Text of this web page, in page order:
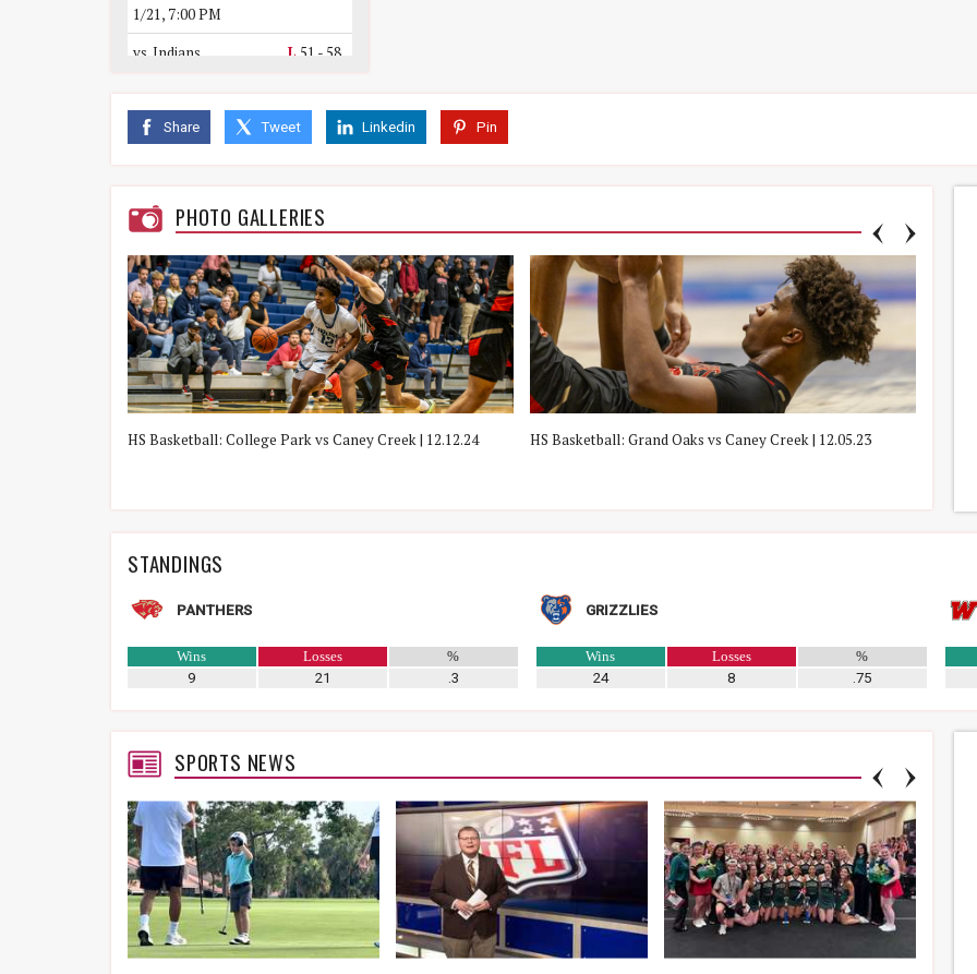
1/21, 7:00 PM
vs. Indians
L 51 - 58
vs. Cavaliers
L41 - 95
1/28, 7:00 PM
1/31, 7:00 PM
2/4, 7:00 PM
vs. War Eagles
L38 - 62
2/7, 7:00 PM
vs. Grizzlies
L40 - 74
2/11, 7:00 PM
Share Tweet Linkedin Pin
PHOTO GALLERIES
HS Basketball: College Park vs Caney Creek | 12.12.24 HS Basketball: Grand Oaks vs Caney Creek | 12.05.23
STANDINGS
PANTHERS
Wins Losses
%
9
21 .3
GRIZZLIES
Wins Losses
%
24
8 .75
SPORTS NEWS